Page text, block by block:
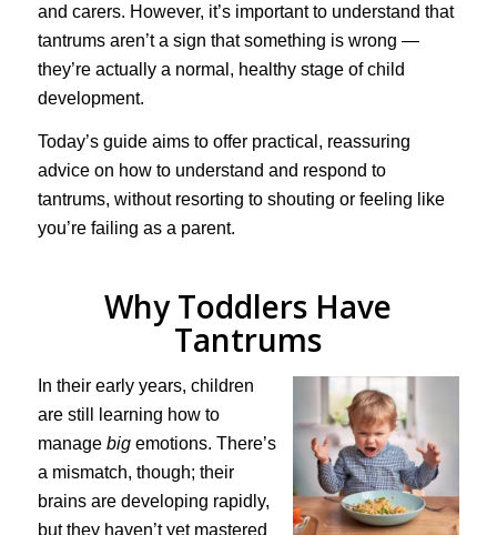
and carers. However, it’s important to understand that
tantrums aren’t a sign that something is wrong —
they’re actually a normal, healthy stage of child
development.
Today’s guide aims to offer practical, reassuring
advice on how to understand and respond to
tantrums, without resorting to shouting or feeling like
you’re failing as a parent.
Why Toddlers Have
Tantrums
In their early years, children
are still learning how to
manage bigemotions. There’s
a mismatch, though; their
brains are developing rapidly,
but they haven’t yet mastered